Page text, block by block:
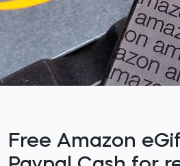
Free Amazon